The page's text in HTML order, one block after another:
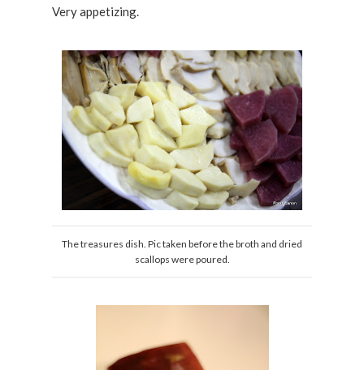
Very appetizing.
The treasures dish. Pic taken before the broth and dried
scallops were poured.